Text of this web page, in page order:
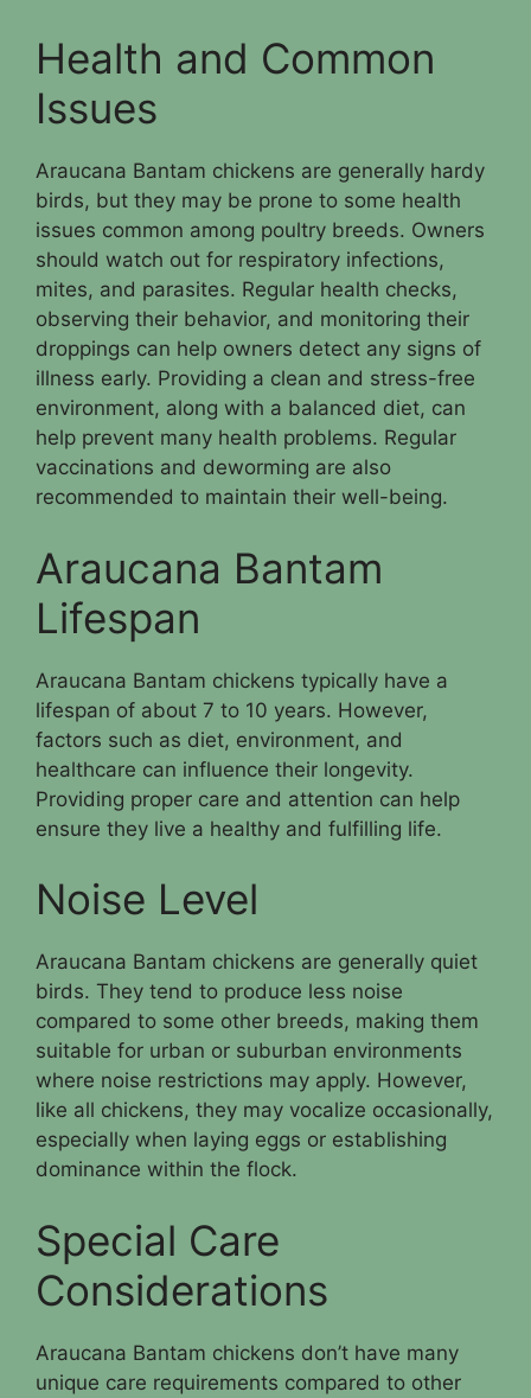
Health and Common
Issues
Araucana Bantam chickens are generally hardy
birds, but they may be prone to some health
issues common among poultry breeds. Owners
should watch out for respiratory infections,
mites, and parasites. Regular health checks,
observing their behavior, and monitoring their
droppings can help owners detect any signs of
illness early. Providing a clean and stress-free
environment, along with a balanced diet, can
help prevent many health problems. Regular
vaccinations and deworming are also
recommended to maintain their well-being.
Araucana Bantam
Lifespan
Araucana Bantam chickens typically have a
lifespan of about 7 to 10 years. However,
factors such as diet, environment, and
healthcare can influence their longevity.
Providing proper care and attention can help
ensure they live a healthy and fulfilling life.
Noise Level
Araucana Bantam chickens are generally quiet
birds. They tend to produce less noise
compared to some other breeds, making them
suitable for urban or suburban environments
where noise restrictions may apply. However,
like all chickens, they may vocalize occasionally,
especially when laying eggs or establishing
dominance within the flock.
Special Care
Considerations
Araucana Bantam chickens don’t have many
unique care requirements compared to other